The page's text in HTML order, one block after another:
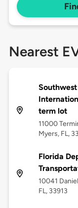
Nearest
term lot
11000
Myers, FL,
Florida
10041
FL, 33913